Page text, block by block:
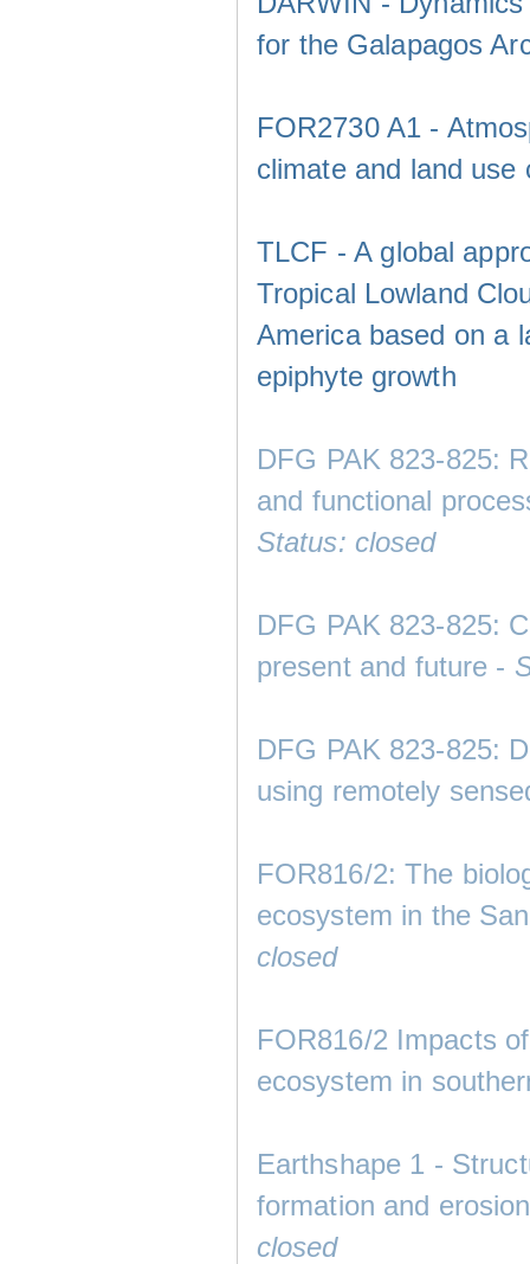
for the Galapagos
FOR2730 A1 -
climate and land use
TLCF - A global
Tropical Lowland
America based on a
epiphyte growth
DFG PAK 823-825:
and functional
Status: closed
DFG PAK 823-825:
present and future -
DFG PAK 823-825:
using remotely
FOR816/2: The
ecosystem in the
closed
FOR816/2 Impacts
ecosystem in
Earthshape 1 -
formation and
closed